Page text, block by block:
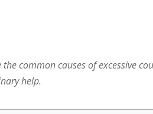
the common causes of excessive
help.